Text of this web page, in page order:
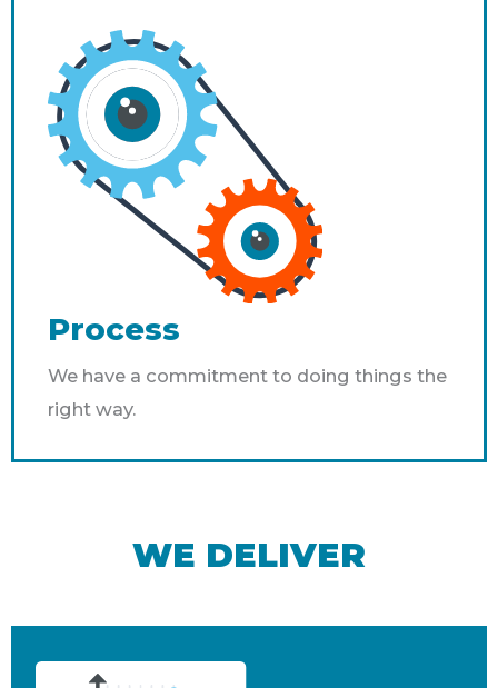
Process
We have a commitment to doing things the
right way.
WE DELIVER